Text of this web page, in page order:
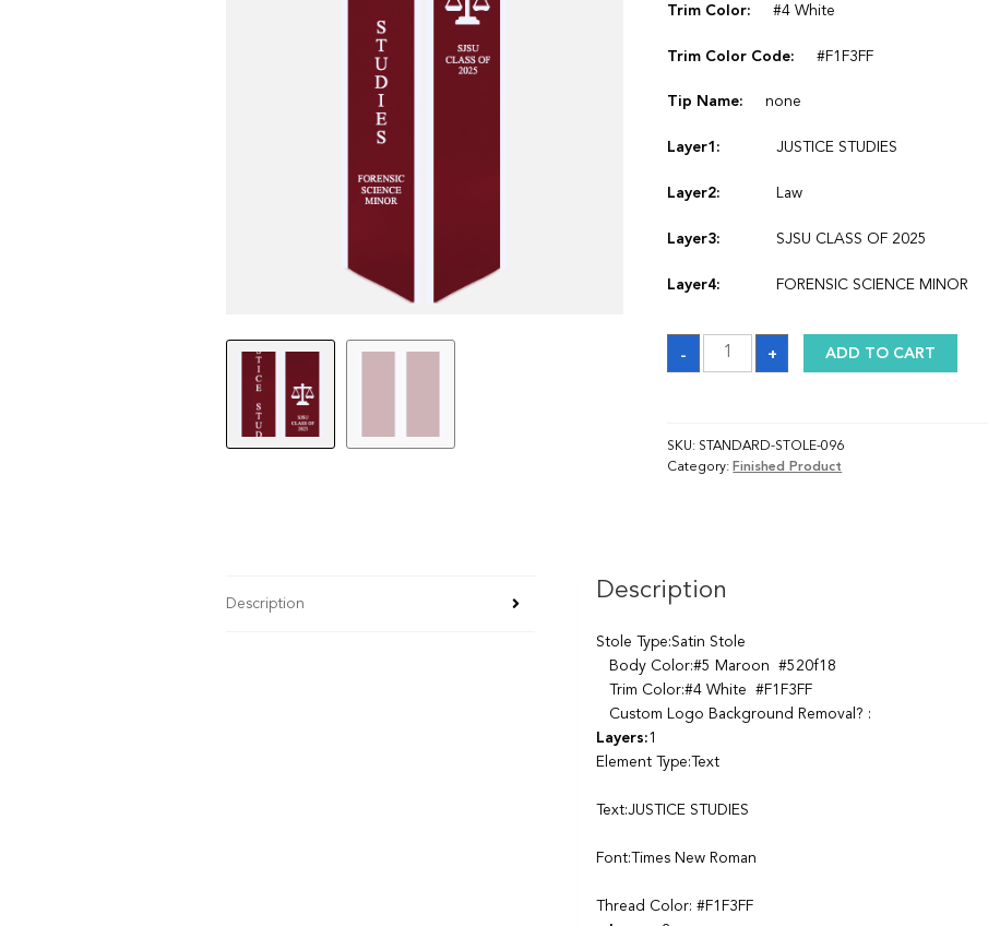
Trim Color: #4 White
Trim Color Code: #F1F3FF
Tip Name: none
Layer1: JUSTICE STUDIES
Layer2: Law
Layer3: SJSU CLASS OF 2025
Layer4: FORENSIC SCIENCE MINOR
-
Sash
quantity
+ ADD TO CART
SKU: STANDARD-STOLE-096
Category: Finished Product
Description Description
Stole Type:Satin Stole
Body Color:#5 Maroon #520f18
Trim Color:#4 White #F1F3FF
Custom Logo Background Removal? :
Layers:1
Element Type:Text
Text:JUSTICE STUDIES
Font:Times New Roman
Thread Color: #F1F3FF